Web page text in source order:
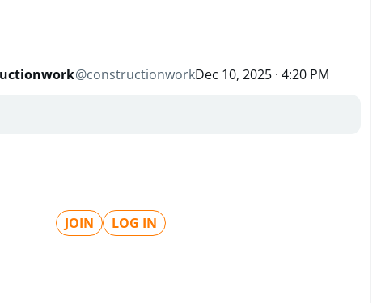
@constructionworkDec 10, 2025 · 4:20 PM
JOIN LOG IN